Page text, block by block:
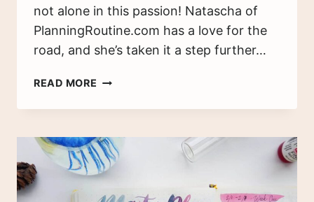
not alone in this passion! Natascha of
PlanningRoutine.com has a love for the
road, and she’s taken it a step further…
READ MORE THE
TRACKER:
HAVEN’T
BEEN
EVERYWHERE,
BUT